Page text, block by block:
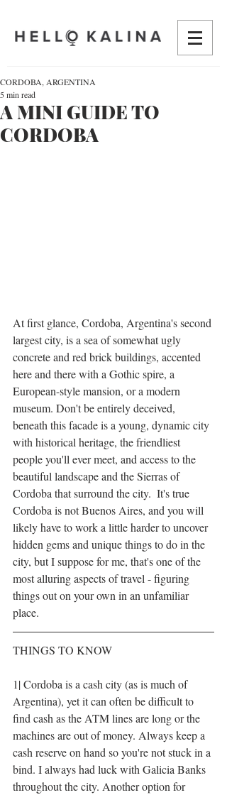
A MINI GUIDE TO
CORDOBA
CORDOBA, ARGENTINA
5 min read
At first glance, Cordoba, Argentina's second
largest city, is a sea of somewhat ugly
concrete and red brick buildings, accented
here and there with a Gothic spire, a
European-style mansion, or a modern
museum. Don't be entirely deceived,
beneath this facade is a young, dynamic city
with historical heritage, the friendliest
people you'll ever meet, and access to the
beautiful landscape and the Sierras of
Cordoba that surround the city.  It's true
Cordoba is not Buenos Aires, and you will
likely have to work a little harder to uncover
hidden gems and unique things to do in the
city, but I suppose for me, that's one of the
most alluring aspects of travel - figuring
things out on your own in an unfamiliar
place.
THINGS TO KNOW
1| Cordoba is a cash city (as is much of
Argentina), yet it can often be difficult to
find cash as the ATM lines are long or the
machines are out of money. Always keep a
cash reserve on hand so you're not stuck in a
bind. I always had luck with Galicia Banks
throughout the city. Another option for